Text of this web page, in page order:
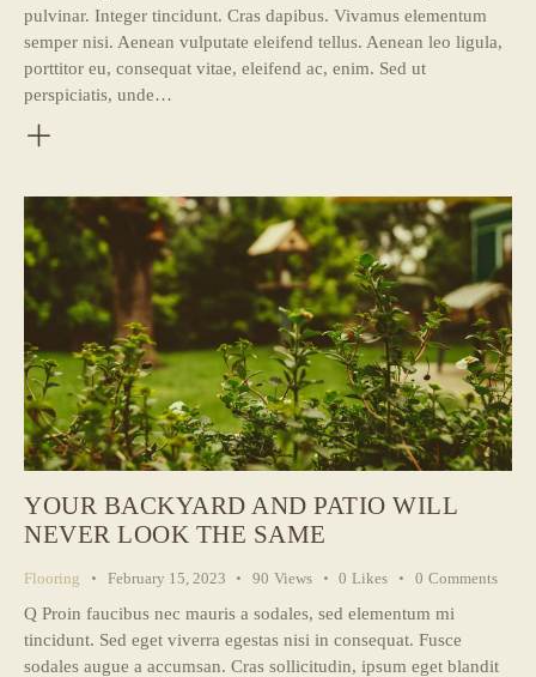
pulvinar. Integer tincidunt. Cras dapibus. Vivamus elementum
semper nisi. Aenean vulputate eleifend tellus. Aenean leo ligula,
porttitor eu, consequat vitae, eleifend ac, enim. Sed ut
perspiciatis, unde…
YOUR BACKYARD AND PATIO WILL
NEVER LOOK THE SAME
Flooring February 15, 2023 90 Views 0 Likes 0 Comments
Q Proin faucibus nec mauris a sodales, sed elementum mi
tincidunt. Sed eget viverra egestas nisi in consequat. Fusce
sodales augue a accumsan. Cras sollicitudin, ipsum eget blandit